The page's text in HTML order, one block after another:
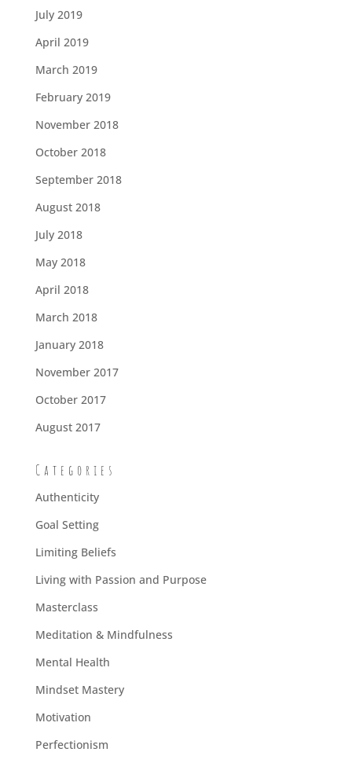
July 2019
April 2019
March 2019
February 2019
November 2018
October 2018
September 2018
August 2018
July 2018
May 2018
April 2018
March 2018
January 2018
November 2017
October 2017
August 2017
Categories
Authenticity
Goal Setting
Limiting Beliefs
Living with Passion and Purpose
Masterclass
Meditation & Mindfulness
Mental Health
Mindset Mastery
Motivation
Perfectionism